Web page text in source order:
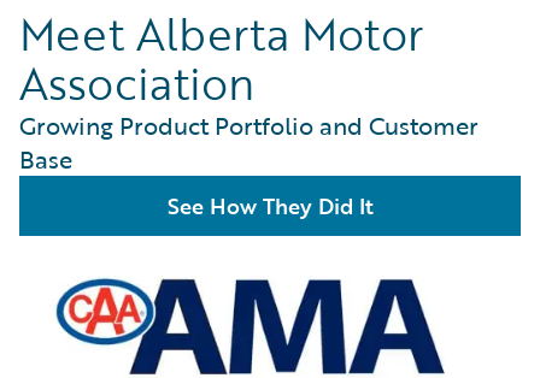
Customer Support
Guidewire All-Stars
Meet Alberta Motor
Association
Growing Product Portfolio and Customer
Base
See How They Did It